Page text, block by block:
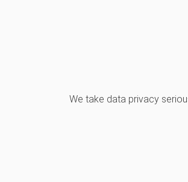
We take data privacy